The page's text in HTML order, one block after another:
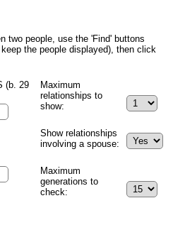
two people, use the 'Find' buttons
the people displayed), then click
(b. 29
Maximum
relationships to
show:
Show relationships
involving a spouse:
Maximum
generations to
check: